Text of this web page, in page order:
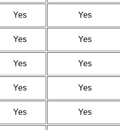
Yes Yes
Yes Yes
Yes Yes
Yes Yes
Yes Yes